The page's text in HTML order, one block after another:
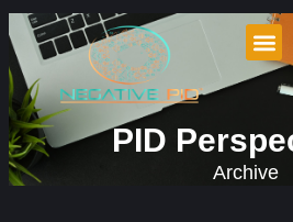
PID
Archive